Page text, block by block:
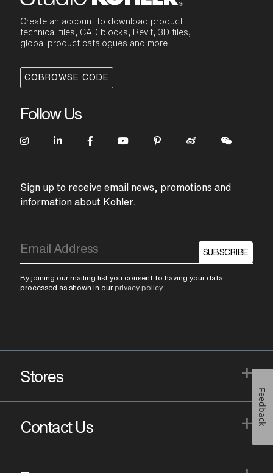
Create an account to download product
technical files, CAD blocks, Revit, 3D files,
global product catalogues and more
COBROWSE CODE
Follow Us
Sign up to receive email news, promotions and
information about Kohler.
SUBSCRIBE
By joining our mailing list you consent to having your data
processed as shown in our privacy policy
Stores +
Contact Us + Feedback